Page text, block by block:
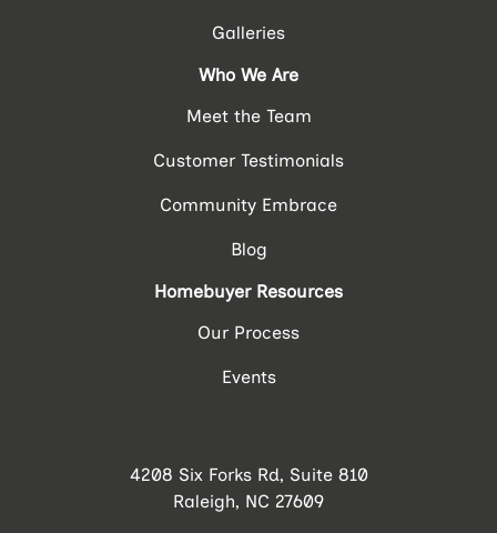
Galleries
Who We Are
Meet the Team
Customer Testimonials
Community Embrace
Blog
Homebuyer Resources
Our Process
Events
4208 Six Forks Rd, Suite 810
Raleigh, NC 27609